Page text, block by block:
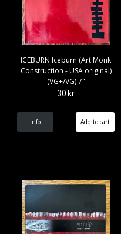
ICEBURN Iceburn (Art Monk
Construction - USA original)
(VG+/VG) 7"
30 kr
Info